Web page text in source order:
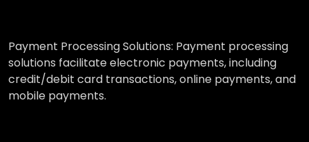
Payment Processing Solutions: Payment processing
solutions facilitate electronic payments, including
credit/debit card transactions, online payments, and
mobile payments.